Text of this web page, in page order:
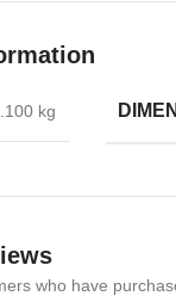
safety and care during
the risk of
easier to manage
flexible, ensuring
while the
kg
who have